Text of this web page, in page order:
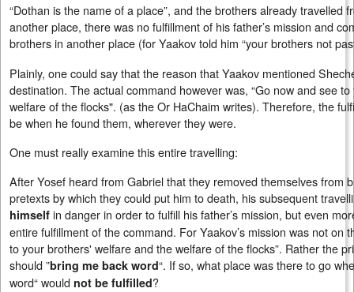
“Dothan is the name of a place”, and the brothers already travelled
another place, there was no fulfillment of his father’s mission and
brothers in another place (for Yaakov told him “your brothers not
Plainly, one could say that the reason that Yaakov mentioned
destination. The actual command however was, “Go now and see
welfare of the flocks". (as the Or HaChaim writes). Therefore, the
be when he found them, wherever they were.
One must really examine this entire travelling:
After Yosef heard from Gabriel that they removed themselves from
pretexts by which they could put him to death, his subsequent
himself in danger in order to fulfill his father’s mission, but even
entire fulfillment of the command. For Yaakov’s mission was not on
to your brothers' welfare and the welfare of the flocks”. Rather the
should ”bring me back word“. If so, what place was there to go
word“ would not be fulfilled?